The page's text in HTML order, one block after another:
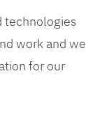
technologies
work and we
for our